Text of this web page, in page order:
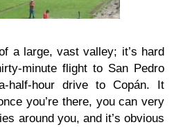
a large, vast valley; it’s hard
minute flight to San Pedro
half-hour drive to Copán. It
you’re there, you can very
around you, and it’s obvious